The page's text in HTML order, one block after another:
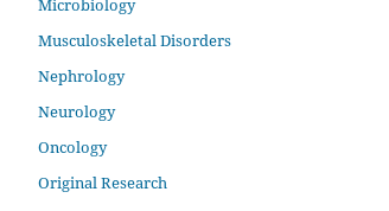
Microbiology
Musculoskeletal Disorders
Nephrology
Neurology
Oncology
Original Research